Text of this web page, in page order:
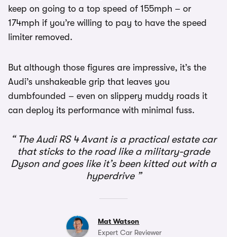
keep on going to a top speed of 155mph – or
174mph if you’re willing to pay to have the speed
limiter removed.
But although those figures are impressive, it’s the
Audi’s unshakeable grip that leaves you
dumbfounded – even on slippery muddy roads it
can deploy its performance with minimal fuss.
The Audi RS 4 Avant is a practical estate car
that sticks to the road like a military-grade
Dyson and goes like it’s been kitted out with a
hyperdrive
Mat Watson
Expert Car Reviewer